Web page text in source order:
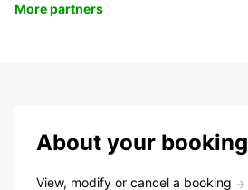
More partners
About your booking
View, modify or cancel a booking